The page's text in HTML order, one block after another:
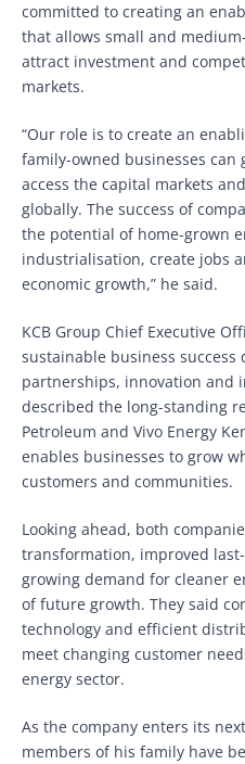
committed to creating an
that allows small and
attract investment and
markets.
“Our role is to create an
family-owned businesses
access the capital markets
globally. The success of
the potential of home-grown
industrialisation, create jobs
economic growth,” he said.
KCB Group Chief Executive
sustainable business success
partnerships, innovation and
described the long-standing
Petroleum and Vivo Energy
enables businesses to grow
customers and communities.
Looking ahead, both
transformation, improved
growing demand for cleaner
of future growth. They said
technology and efficient
meet changing customer
energy sector.
As the company enters its
members of his family have